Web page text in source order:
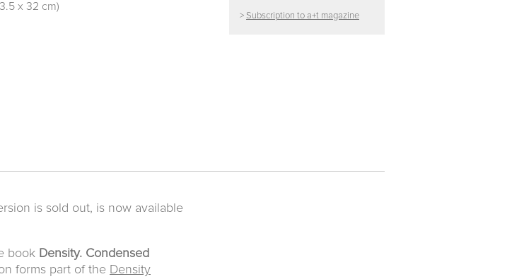
x 32 cm)
> Subscription to a+t magazine
is sold out, is now available
book Density. Condensed
forms part of the Density